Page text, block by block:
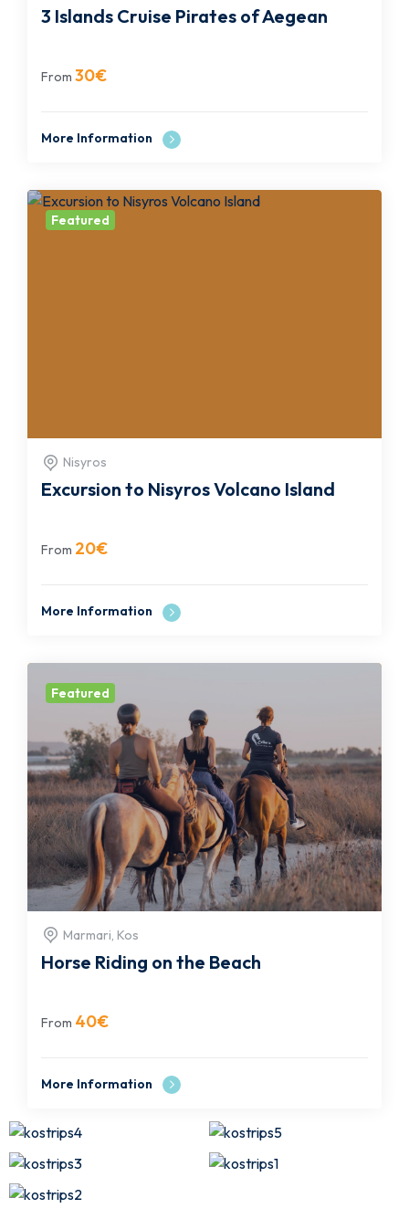
3 Islands Cruise Pirates of Aegean
From 30€
More Information
Featured
Nisyros
Excursion to Nisyros Volcano Island
From 20€
More Information
Featured
Marmari, Kos
Horse Riding on the Beach
From 40€
More Information